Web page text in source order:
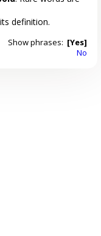
definition.
Show phrases: [Yes]
No